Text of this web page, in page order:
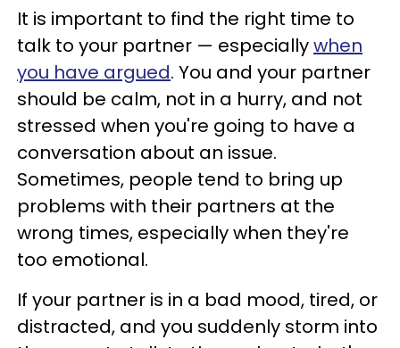
It is important to find the right time to
talk to your partner — especiallywhen
you have argued. You and your partner
should be calm, not in a hurry, and not
stressed when you're going to have a
conversation about an issue.
Sometimes, people tend to bring up
problems with their partners at the
wrong times, especially when they're
too emotional.
If your partner is in a bad mood, tired, or
distracted, and you suddenly storm into